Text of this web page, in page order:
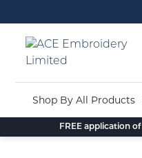
to
content
Shop By All Products
FREE application